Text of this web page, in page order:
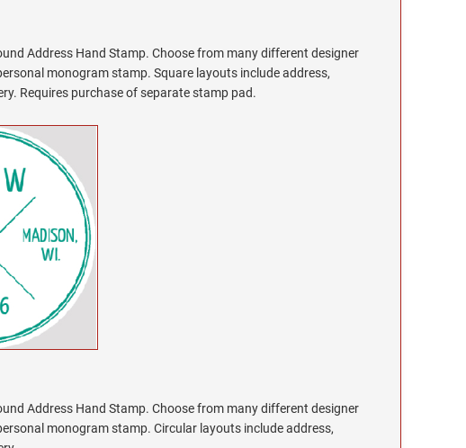
Address Hand Stamp. Choose from many different designer
monogram stamp. Square layouts include address,
Requires purchase of separate stamp pad.
Address Hand Stamp. Choose from many different designer
monogram stamp. Circular layouts include address,